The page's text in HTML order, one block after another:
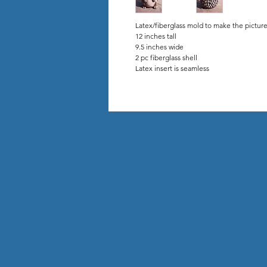
Latex/fiberglass mold to make the
12 inches tall
9.5 inches wide
2 pc fiberglass shell
Latex insert is seamless